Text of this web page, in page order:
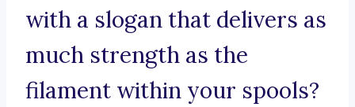
with a slogan that delivers as
much strength as the
filament within your spools?